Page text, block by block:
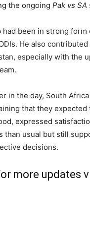
the ongoing Pak vs SA
had been in strong
He also
especially with the
in the day, South
that they expected
expressed
than usual but still
decisions.
more updates